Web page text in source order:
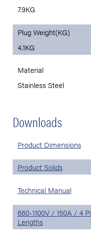
7.9KG
Plug Weight(KG)
4.1KG
Material
Stainless Steel
Downloads
Product Dimensions
Product Solids
Technical Manual
660-1100V / 150A / 4
Lengths